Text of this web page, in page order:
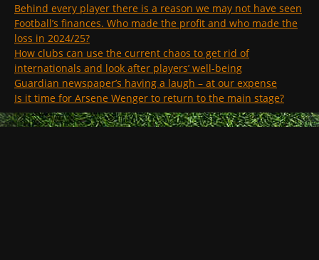
Behind every player there is a reason we may not have seen
Football’s finances. Who made the profit and who made the
loss in 2024/25?
How clubs can use the current chaos to get rid of
internationals and look after players’ well-being
Guardian newspaper’s having a laugh – at our expense
Is it time for Arsene Wenger to return to the main stage?